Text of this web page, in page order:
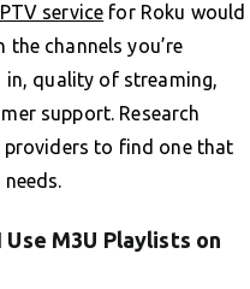
IPTV service for Roku would
the channels you’re
in, quality of streaming,
support. Research
providers to find one that
Use M3U Playlists on